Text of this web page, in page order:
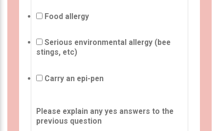
Food allergy
Serious environmental allergy (bee
stings, etc)
Carry an epi-pen
Please explain any yes answers to the
previous question